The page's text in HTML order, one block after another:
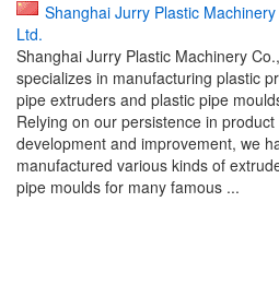
Shanghai Jurry Plastic Machinery
Ltd.
Shanghai Jurry Plastic Machinery
specializes in manufacturing plastic
pipe extruders and plastic pipe
Relying on our persistence in product
development and improvement, we
manufactured various kinds of
pipe moulds for many famous ...